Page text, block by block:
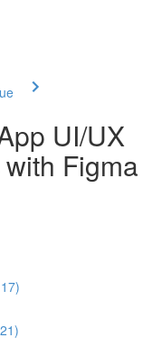
UI/UX
Figma